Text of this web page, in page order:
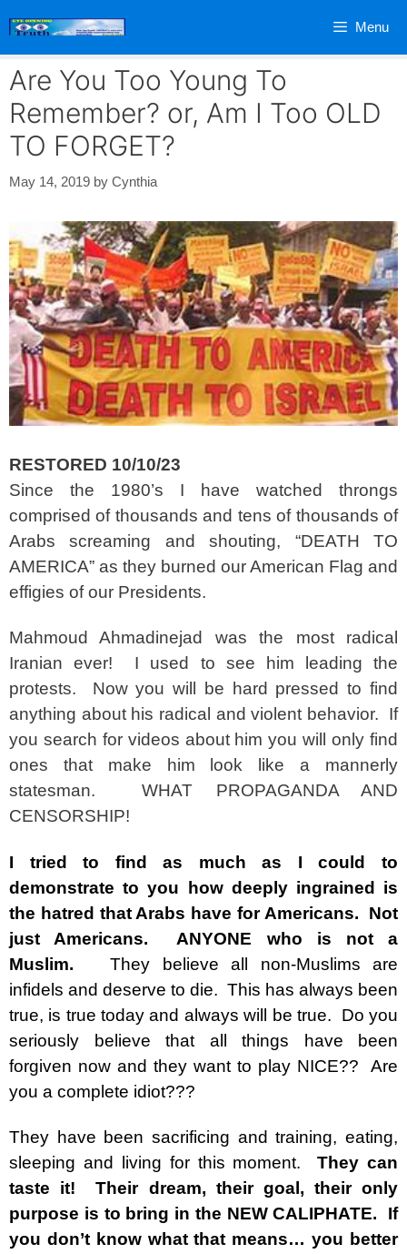
Menu
Are You Too Young To
Remember? or, Am I Too OLD
TO FORGET?
May 14, 2019 by Cynthia
RESTORED 10/10/23
Since the 1980’s I have watched throngs
comprised of thousands and tens of thousands of
Arabs screaming and shouting, “DEATH TO
AMERICA” as they burned our American Flag and
effigies of our Presidents.
Mahmoud Ahmadinejad was the most radical
Iranian ever! I used to see him leading the
protests. Now you will be hard pressed to find
anything about his radical and violent behavior. If
you search for videos about him you will only find
ones that make him look like a mannerly
statesman. WHAT PROPAGANDA AND
CENSORSHIP!
I tried to find as much as I could to
demonstrate to you how deeply ingrained is
the hatred that Arabs have for Americans.
Not
just Americans. ANYONE who is not a
Muslim. They believe all non-Muslims are
infidels and deserve to die. This has always been
true, is true today and always will be true. Do you
seriously believe that all things have been
forgiven now and they want to play NICE?? Are
you a complete idiot???
They have been sacrificing and training, eating,
sleeping and living for this moment.They can
taste it! Their dream, their goal, their only
purpose is to bring in the NEW CALIPHATE. If
you don’t know what that means… you better